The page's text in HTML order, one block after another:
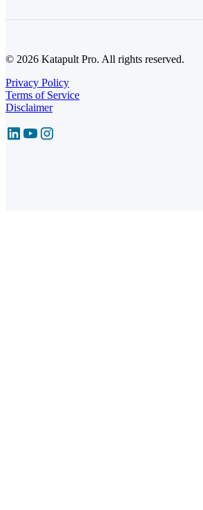
© 2026 Katapult Pro. All rights reserved.
Privacy Policy
Terms of Service
Disclaimer